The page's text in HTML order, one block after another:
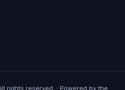
rights reserved. · Powered by the